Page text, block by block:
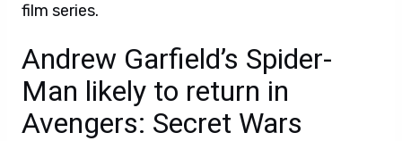
film series.
Andrew Garfield’s Spider-
Man likely to return in
Avengers: Secret Wars